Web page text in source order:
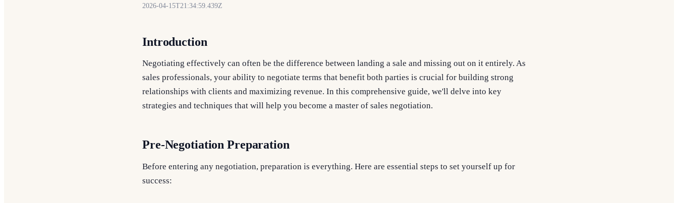
2026-04-15T21:34:59.439Z
Introduction
Negotiating effectively can often be the difference between landing a sale and missing out on it entirely. As
sales professionals, your ability to negotiate terms that benefit both parties is crucial for building strong
relationships with clients and maximizing revenue. In this comprehensive guide, we'll delve into key
strategies and techniques that will help you become a master of sales negotiation.
Pre-Negotiation Preparation
Before entering any negotiation, preparation is everything. Here are essential steps to set yourself up for
success: